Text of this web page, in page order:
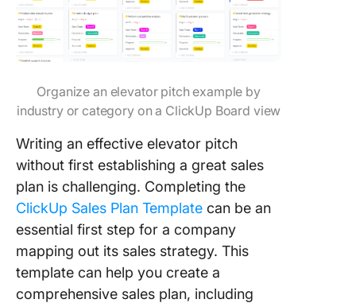
Organize an elevator pitch example by
industry or category on a ClickUp Board view
Writing an effective elevator pitch
without first establishing a great sales
plan is challenging. Completing the
ClickUp Sales Plan Template can be an
essential first step for a company
mapping out its sales strategy. This
template can help you create a
comprehensive sales plan, including